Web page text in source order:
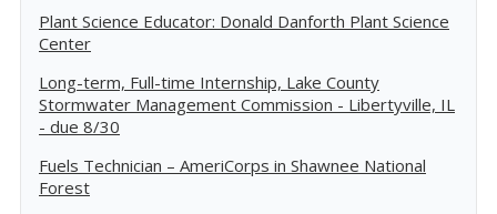
Plant Science Educator: Donald Danforth Plant Science
Center
Long-term, Full-time Internship, Lake County
Stormwater Management Commission - Libertyville, IL
- due 8/30
Fuels Technician – AmeriCorps in Shawnee National
Forest